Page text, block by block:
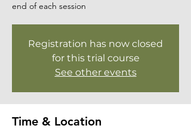
end of each session
Registration has now closed
for this trial course
See other events
Time & Location